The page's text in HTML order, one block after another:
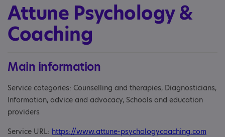
Attune Psychology &
Coaching
Main information
Service categories: Counselling and therapies, Diagnosticians,
Information, advice and advocacy, Schools and education
providers
Service URL: https://www.attune-psychologycoaching.com